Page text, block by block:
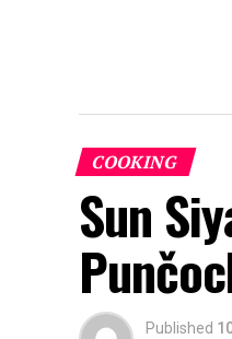
COOKING
Sun
Published